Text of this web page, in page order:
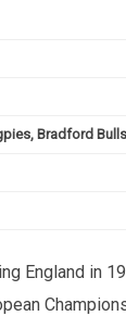
Bradford
England in